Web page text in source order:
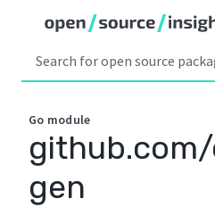
Go module
gen